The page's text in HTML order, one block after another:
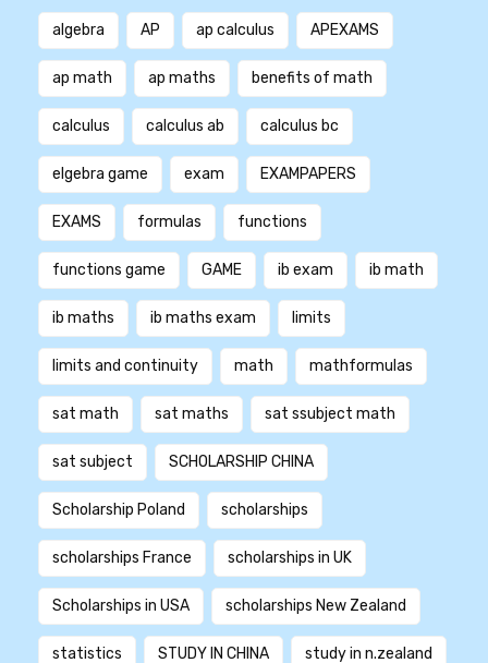
algebra AP ap calculus APEXAMS
ap math ap maths benefits of math
calculus calculus ab calculus bc
elgebra game exam EXAMPAPERS
EXAMS formulas functions
functions game GAME ib exam ib math
ib maths ib maths exam limits
limits and continuity math mathformulas
sat math sat maths sat ssubject math
sat subject SCHOLARSHIP CHINA
Scholarship Poland scholarships
scholarships France scholarships in UK
Scholarships in USA scholarships New Zealand
statistics STUDY IN CHINA study in n.zealand